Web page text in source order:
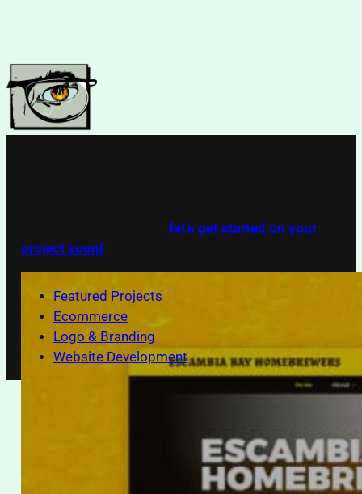
let’s get started on your
project soon!
Featured Projects
Ecommerce
Logo & Branding
Website Development